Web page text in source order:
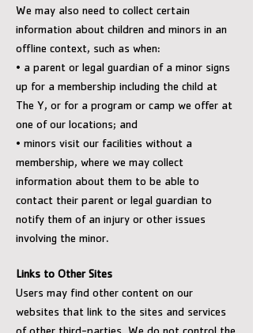
We may also need to collect certain
information about children and minors in an
offline context, such as when:
• a parent or legal guardian of a minor signs
up for a membership including the child at
The Y, or for a program or camp we offer at
one of our locations; and
• minors visit our facilities without a
membership, where we may collect
information about them to be able to
contact their parent or legal guardian to
notify them of an injury or other issues
involving the minor.
Links to Other Sites
Users may find other content on our
websites that link to the sites and services